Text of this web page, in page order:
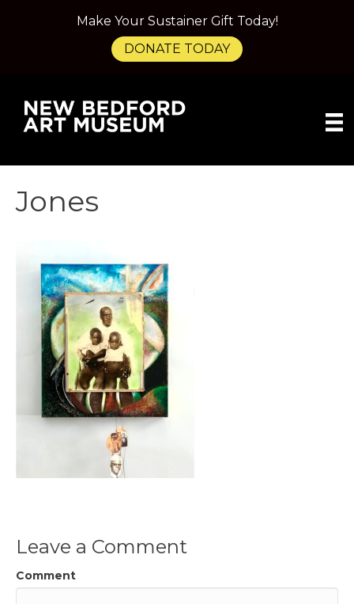
Jones
Leave a Comment
Comment
Make Your Sustainer Gift Today!
DONATE TODAY